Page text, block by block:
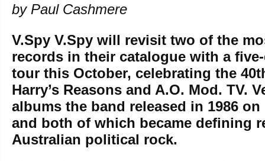
by Paul Cashmere
V.Spy V.Spy will revisit two of the
records in their catalogue with a
tour this October, celebrating the
Harry’s Reasons and A.O. Mod. TV.
albums the band released in 1986
and both of which became defining
Australian political rock.